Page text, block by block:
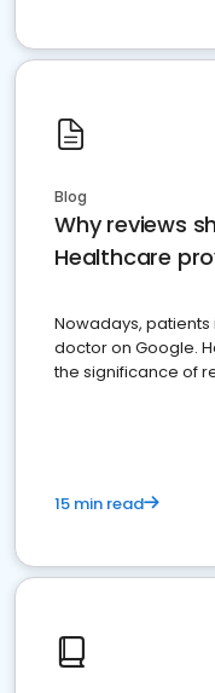
Blog
Why reviews
Healthcare
Nowadays,
doctor on Google.
the significance of
15 min read